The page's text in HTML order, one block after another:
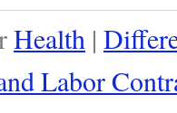
Health |
Labor